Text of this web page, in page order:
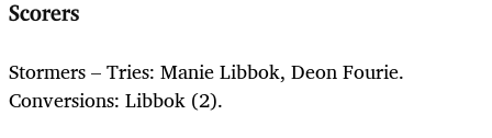
Scorers
Stormers – Tries: Manie Libbok, Deon Fourie.
Conversions: Libbok (2).